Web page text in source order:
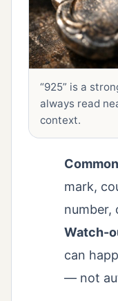
“925” is a
always read
context.
mark,
number,
Watch-
can
— not